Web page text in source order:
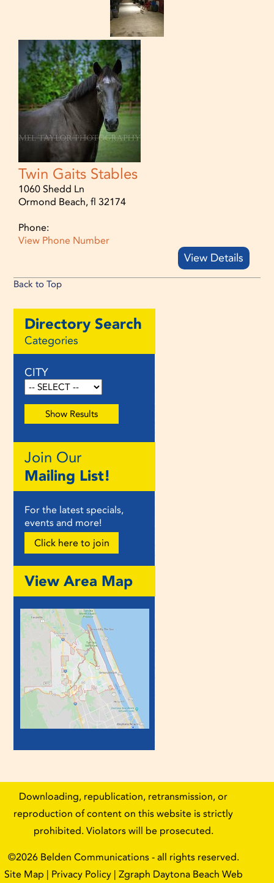
Twin Gaits Stables
1060 Shedd Ln
Ormond Beach, fl 32174
Phone:
View Phone Number
View Details
Back to Top
Directory Search
Categories
CITY
Join Our
Mailing List!
For the latest specials,
events and more!
Click here to join
View Area Map
Downloading, republication, retransmission, or
reproduction of content on this website is strictly
prohibited. Violators will be prosecuted.
©2026 Belden Communications - all rights reserved.
Site Map
Privacy Policy| Zgraph Daytona Beach Web